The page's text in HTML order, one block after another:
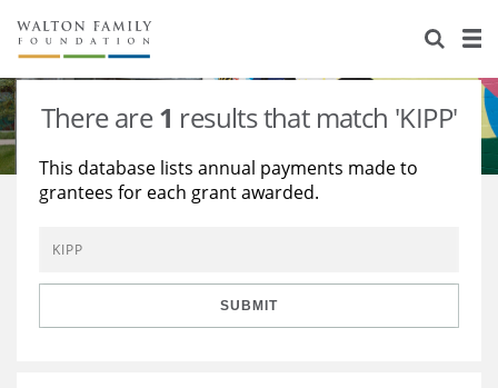
About Us
Staff
Reports & Financials
Contact Us
Stories
Education
Environment
Learning
Knowledge Center
Grants
There are1 results that match 'KIPP'
This database lists annual payments made to
grantees for each grant awarded.
SUBMIT